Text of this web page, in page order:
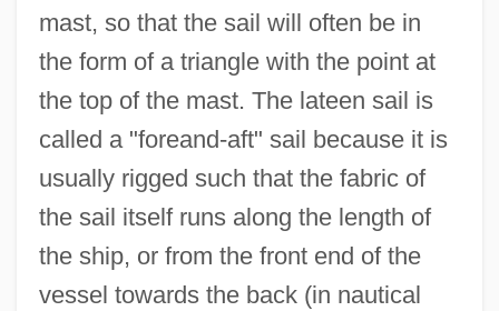
mast, so that the sail will often be in
the form of a triangle with the point at
the top of the mast. The lateen sail is
called a "foreand-aft" sail because it is
usually rigged such that the fabric of
the sail itself runs along the length of
the ship, or from the front end of the
vessel towards the back (in nautical